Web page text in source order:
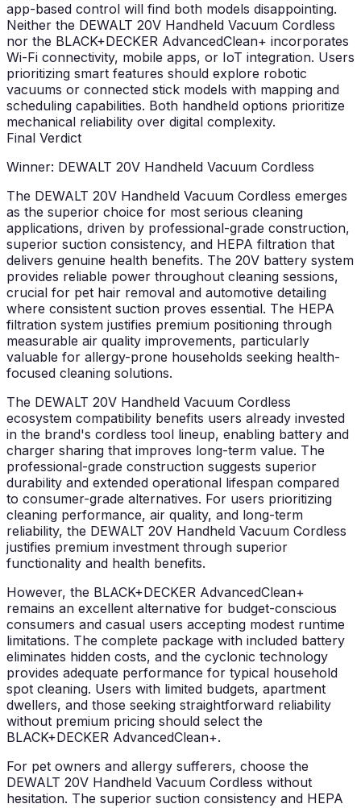
app-based control will find both models disappointing.
Neither the DEWALT 20V Handheld Vacuum Cordless
nor the BLACK+DECKER AdvancedClean+ incorporates
Wi-Fi connectivity, mobile apps, or IoT integration. Users
prioritizing smart features should explore robotic
vacuums or connected stick models with mapping and
scheduling capabilities. Both handheld options prioritize
mechanical reliability over digital complexity.
Final Verdict
Winner: DEWALT 20V Handheld Vacuum Cordless
The DEWALT 20V Handheld Vacuum Cordless emerges
as the superior choice for most serious cleaning
applications, driven by professional-grade construction,
superior suction consistency, and HEPA filtration that
delivers genuine health benefits. The 20V battery system
provides reliable power throughout cleaning sessions,
crucial for pet hair removal and automotive detailing
where consistent suction proves essential. The HEPA
filtration system justifies premium positioning through
measurable air quality improvements, particularly
valuable for allergy-prone households seeking health-
focused cleaning solutions.
The DEWALT 20V Handheld Vacuum Cordless
ecosystem compatibility benefits users already invested
in the brand's cordless tool lineup, enabling battery and
charger sharing that improves long-term value. The
professional-grade construction suggests superior
durability and extended operational lifespan compared
to consumer-grade alternatives. For users prioritizing
cleaning performance, air quality, and long-term
reliability, the DEWALT 20V Handheld Vacuum Cordless
justifies premium investment through superior
functionality and health benefits.
However, the BLACK+DECKER AdvancedClean+
remains an excellent alternative for budget-conscious
consumers and casual users accepting modest runtime
limitations. The complete package with included battery
eliminates hidden costs, and the cyclonic technology
provides adequate performance for typical household
spot cleaning. Users with limited budgets, apartment
dwellers, and those seeking straightforward reliability
without premium pricing should select the
BLACK+DECKER AdvancedClean+.
For pet owners and allergy sufferers, choose the
DEWALT 20V Handheld Vacuum Cordless without
hesitation. The superior suction consistency and HEPA